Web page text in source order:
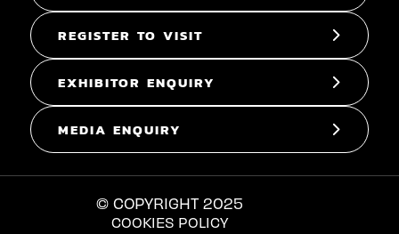
REGISTER TO VISIT
EXHIBITOR ENQUIRY
MEDIA ENQUIRY
© COPYRIGHT 2025
COOKIES POLICY